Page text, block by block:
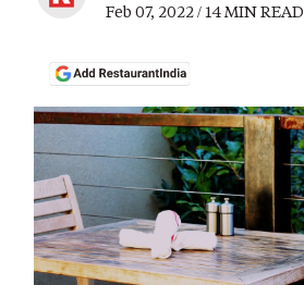
Feb 07, 2022 / 14 MIN READ